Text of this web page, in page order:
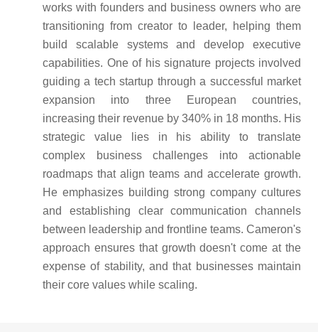
works with founders and business owners who are
transitioning from creator to leader, helping them
build scalable systems and develop executive
capabilities. One of his signature projects involved
guiding a tech startup through a successful market
expansion into three European countries,
increasing their revenue by 340% in 18 months. His
strategic value lies in his ability to translate
complex business challenges into actionable
roadmaps that align teams and accelerate growth.
He emphasizes building strong company cultures
and establishing clear communication channels
between leadership and frontline teams. Cameron's
approach ensures that growth doesn't come at the
expense of stability, and that businesses maintain
their core values while scaling.